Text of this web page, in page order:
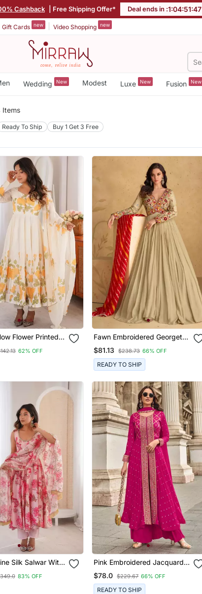
Cashback | Free Shipping Offer* Deal ends in :1:04:51:44
Gift Cards new Video Shopping new
Wedding New Modest Luxe New Fusion New
Items
Ready To Ship Buy 1 Get 3 Free
Flower Printed
Suit
62% OFF
Fawn Embroidered Georgette
Free Size Stitched Gown.
(Size Free Size Full Stitched
Up To 42")
$81.13 $238.73 66% OFF
READY TO SHIP
Silk Salwar With
83% OFF
Pink Embroidered Jacquard
Free Sizestitched Palazzo
Anarkali.(Size Free Size Full
Stitched Up To 42")
$78.0 $229.67 66% OFF
READY TO SHIP